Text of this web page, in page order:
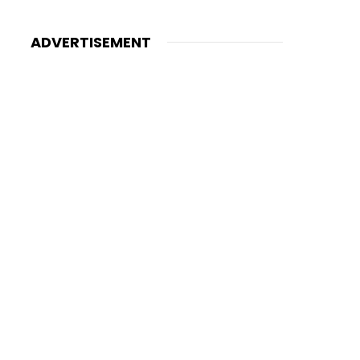
ADVERTISEMENT